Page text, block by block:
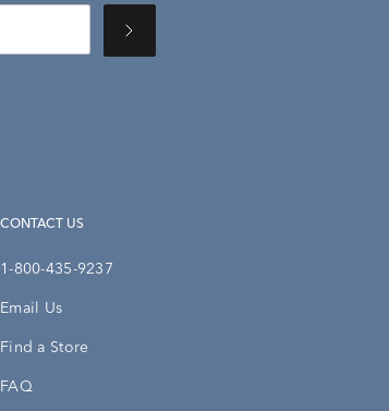
CONTACT US
1-800-435-9237
Email Us
Find a Store
FAQ